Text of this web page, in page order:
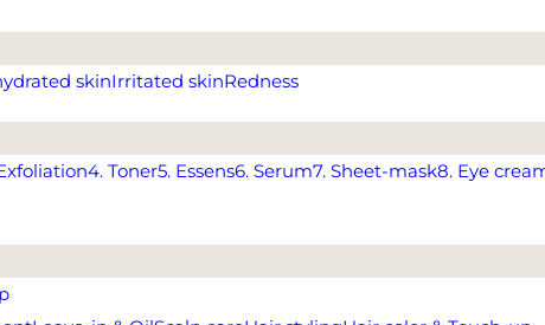
skinIrritated skinRedness
4. Toner5. Essens6. Serum7. Sheet-mask8. Eye